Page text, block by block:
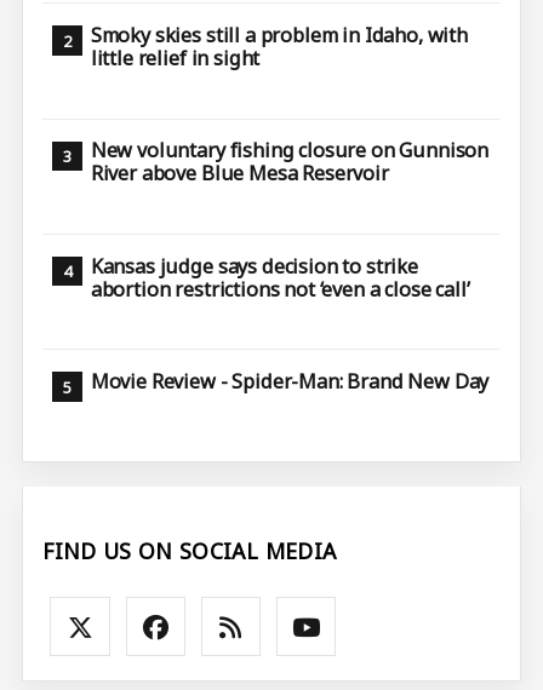
Smoky skies still a problem in Idaho, with
little relief in sight
New voluntary fishing closure on Gunnison
River above Blue Mesa Reservoir
Kansas judge says decision to strike
abortion restrictions not ‘even a close call’
Movie Review - Spider-Man: Brand New Day
FIND US ON SOCIAL MEDIA